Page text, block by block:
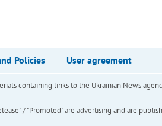
Policies User agreement
containing links to the Ukrainian News
/ "Promoted" are advertising and are